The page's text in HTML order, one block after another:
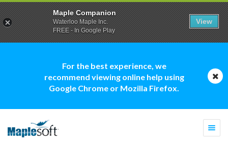
For the best experience, we
recommend viewing online help using
Google Chrome or Mozilla Firefox.
Maple Companion
Waterloo Maple Inc.
FREE - In Google Play
View